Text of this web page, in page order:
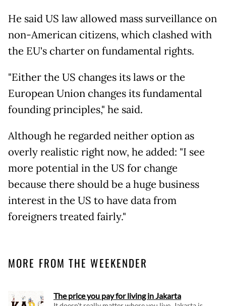
He said US law allowed mass surveillance on
non-American citizens, which clashed with
the EU's charter on fundamental rights.
"Either the US changes its laws or the
European Union changes its fundamental
founding principles," he said.
Although he regarded neither option as
overly realistic right now, he added: "I see
more potential in the US for change
because there should be a huge business
interest in the US to have data from
foreigners treated fairly."
MORE FROM THE WEEKENDER
The price you pay for living in Jakarta